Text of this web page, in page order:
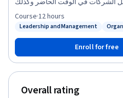
الشركات في الوقت الحاضر وكذلك
أهميتها مع مرور الوقت. فهي تزوِّدك
الإدارة داخل المؤسسات في الوقت
Status: Leadership and Management
Leadership and Management
Course·12 hours
Enroll for free
Overall rating